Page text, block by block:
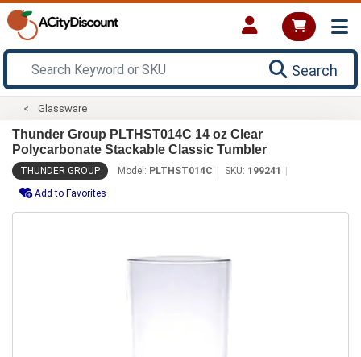
Search
Glassware
Thunder Group PLTHST014C 14 oz Clear
Polycarbonate Stackable Classic Tumbler
THUNDER GROUP Model: PLTHST014C SKU: 199241
Add to Favorites